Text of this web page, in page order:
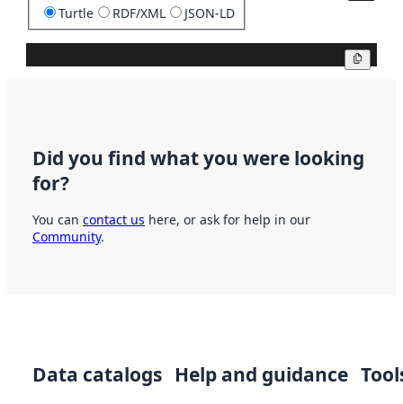
Turtle RDF/XML JSON-LD
Did you find what you were looking
for?
You can contact us here, or ask for help in our
Community.
Data catalogs Help and guidance